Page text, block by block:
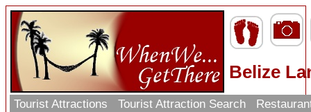
Belize
Tourist Attractions Tourist Attraction Search